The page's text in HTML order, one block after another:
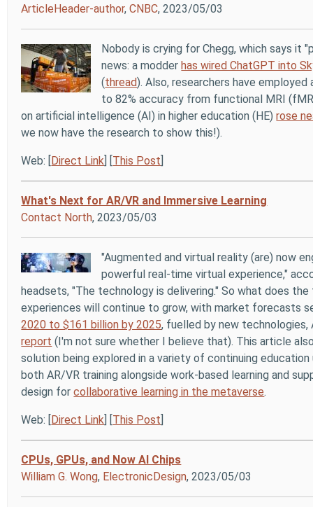
ArticleHeader-author,CNBC, 2023/05/03
Nobody is crying for Chegg, which says it
news: a modder has wired ChatGPT into
(thread). Also, researchers have
to 82% accuracy from functional MRI
on artificial intelligence (AI) in higher education (HE)rose
we now have the research to show this!).
Web: [ Direct Link This Post
What's Next for AR/VR and Immersive Learning
Contact North, 2023/05/03
"Augmented and virtual reality (are) now
powerful real-time virtual experience,"
headsets, "The technology is delivering." So what does
experiences will continue to grow, with market forecasts
2020 to $161 billion by 2025, fuelled by new
report (I'm not sure whether I believe that). This article
solution being explored in a variety of continuing
both AR/VR training alongside work-based learning and
design forcollaborative learning in the metaverse.
Web: [ Direct Link This Post
CPUs, GPUs, and Now AI Chips
William G. Wong, ElectronicDesign, 2023/05/03